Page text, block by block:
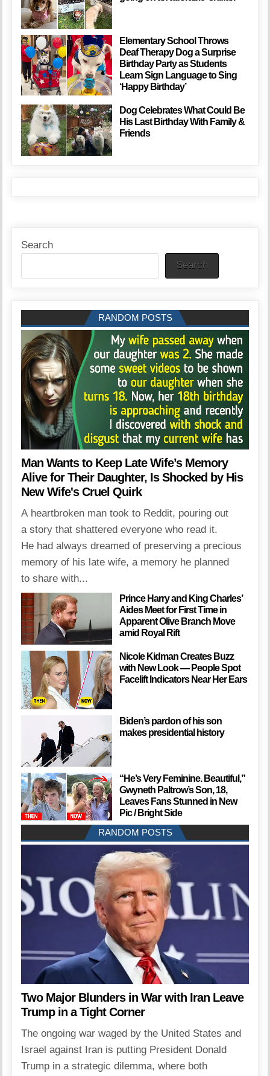
Elementary School Throws
Deaf Therapy Dog a Surprise
Birthday Party as Students
Learn Sign Language to Sing
‘Happy Birthday’
Dog Celebrates What Could Be
His Last Birthday With Family &
Friends
Search
Search
RANDOM POSTS
Man Wants to Keep Late Wife’s Memory
Alive for Their Daughter, Is Shocked by His
New Wife's Cruel Quirk
A heartbroken man took to Reddit, pouring out
a story that shattered everyone who read it.
He had always dreamed of preserving a precious
memory of his late wife, a memory he planned
to share with...
Prince Harry and King Charles’
Aides Meet for First Time in
Apparent Olive Branch Move
amid Royal Rift
Nicole Kidman Creates Buzz
with New Look — People Spot
Facelift Indicators Near Her Ears
Biden’s pardon of his son
makes presidential history
“He’s Very Feminine. Beautiful,”
Gwyneth Paltrow’s Son, 18,
Leaves Fans Stunned in New
Pic / Bright Side
RANDOM POSTS
Two Major Blunders in War with Iran Leave
Trump in a Tight Corner
The ongoing war waged by the United States and
Israel against Iran is putting President Donald
Trump in a strategic dilemma, where both